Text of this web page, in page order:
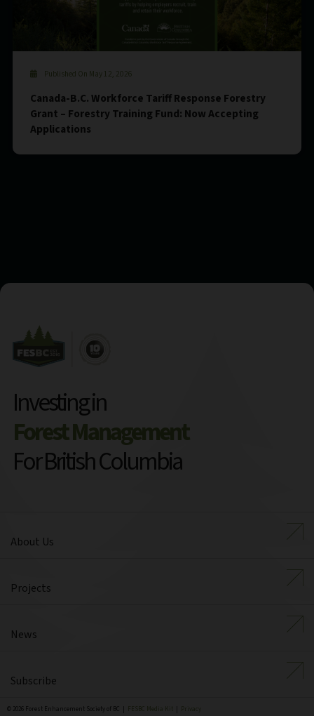
Published On May 12, 2026
Canada-B.C. Workforce Tariff Response Forestry
Grant – Forestry Training Fund: Now Accepting
Applications
Investing in
Forest Management
For British Columbia
About Us
Projects
News
Subscribe
© 2026 Forest Enhancement Society of BC | FESBC Media Kit | Privacy